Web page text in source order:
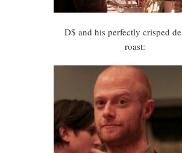
D$ and his perfectly crisped
roast: